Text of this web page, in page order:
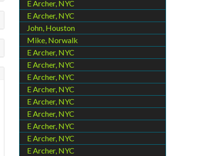
E Archer, NYC
E Archer, NYC
John, Houston
Mike, Norwalk
E Archer, NYC
E Archer, NYC
E Archer, NYC
E Archer, NYC
E Archer, NYC
E Archer, NYC
E Archer, NYC
E Archer, NYC
E Archer, NYC